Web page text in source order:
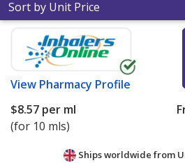
Sort by Unit Price
View Pharmacy Profile
$8.57 per ml
(for 10 mls)
Ships worldwide from